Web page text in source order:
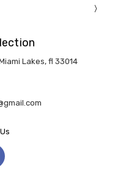
Lakes, fl 33014